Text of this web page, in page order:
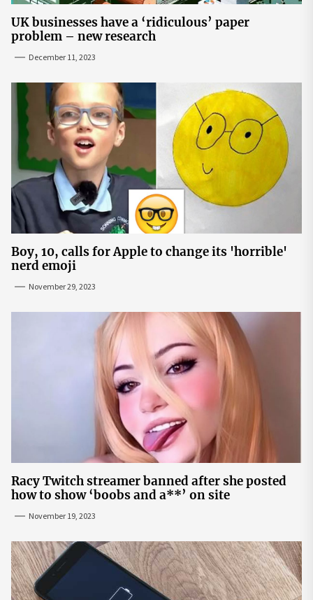
UK businesses have a ‘ridiculous’ paper
problem – new research
December 11, 2023
Boy, 10, calls for Apple to change its 'horrible'
nerd emoji
November 29, 2023
Racy Twitch streamer banned after she posted
how to show ‘boobs and a**’ on site
November 19, 2023